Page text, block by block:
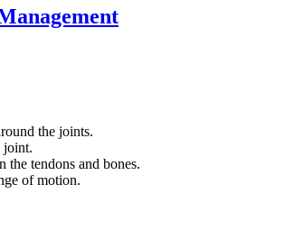
the joints.
joint.
tendons and bones.
of motion.